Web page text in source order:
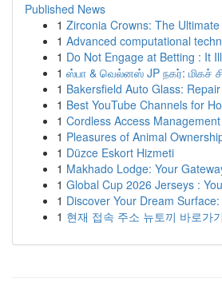
Published News
1 Zirconia Crowns: The
1 Advanced computational
1 Do Not Engage at Betting : It
1 ஸ்பா & வெல்னஸ் JP நகர்: மிகச்
1 Bakersfield Auto Glass:
1 Best YouTube Channels for
1 Cordless Access
1 Pleasures of Animal
1 Düzce Eskort Hizmeti
1 Makhado Lodge: Your
1 Global Cup 2026 Jerseys :
1 Discover Your Dream
1 현재 접속 주소 뉴토끼 바로가